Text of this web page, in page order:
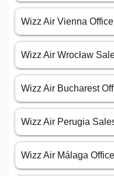
Wizz Air Vienna
Wizz Air Wrocław
Wizz Air Bucharest
Wizz Air Perugia
Wizz Air Málaga